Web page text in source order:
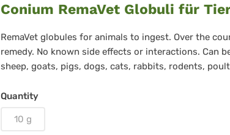
Conium
RemaVet
Globuli
Tiere
Conium RemaVet Globuli für
RemaVet globules for animals to ingest. Over the
remedy. No known side effects or interactions. Can
sheep, goats, pigs, dogs, cats, rabbits, rodents,
Quantity
10 g